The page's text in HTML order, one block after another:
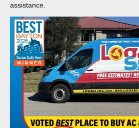
assistance.